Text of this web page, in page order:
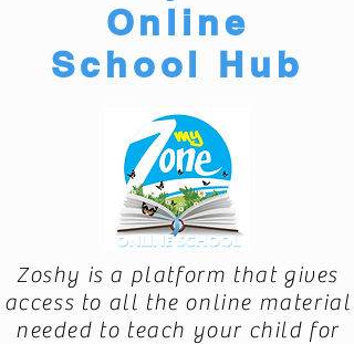
Online
School Hub
Zoshy is a platform that gives
access to all the online material
needed to teach your child for